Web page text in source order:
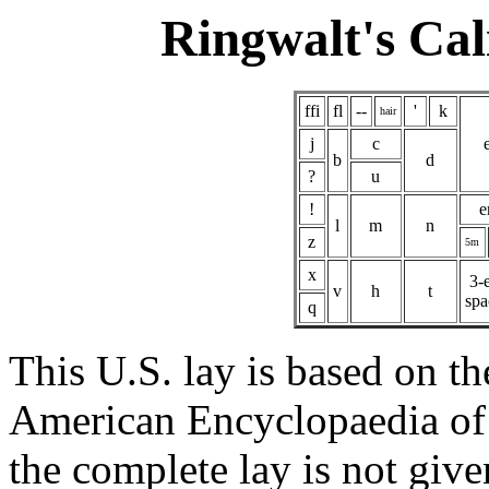
Ringwalt's
ffi fl -- hair '
k
j
b
c
d
?
u
!
l
m n
z
5m
x
v
h t
3-
q
This U.S. lay is based on
American Encyclopaedia
the complete lay is not